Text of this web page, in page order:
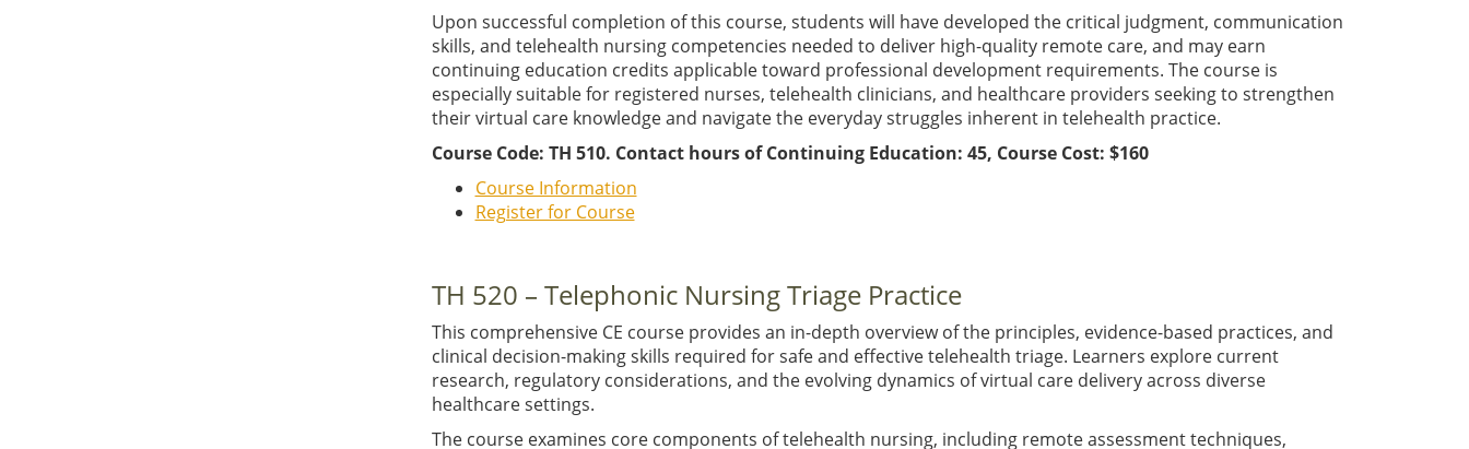
Upon successful completion of this course, students will have developed the critical judgment, communication
skills, and telehealth nursing competencies needed to deliver high-quality remote care, and may earn
continuing education credits applicable toward professional development requirements. The course is
especially suitable for registered nurses, telehealth clinicians, and healthcare providers seeking to strengthen
their virtual care knowledge and navigate the everyday struggles inherent in telehealth practice.
Course Code: TH 510. Contact hours of Continuing Education: 45, Course Cost: $160
Course Information
Register for Course
TH 520 – Telephonic Nursing Triage Practice
This comprehensive CE course provides an in-depth overview of the principles, evidence-based practices, and
clinical decision-making skills required for safe and effective telehealth triage. Learners explore current
research, regulatory considerations, and the evolving dynamics of virtual care delivery across diverse
healthcare settings.
The course examines core components of telehealth nursing, including remote assessment techniques,